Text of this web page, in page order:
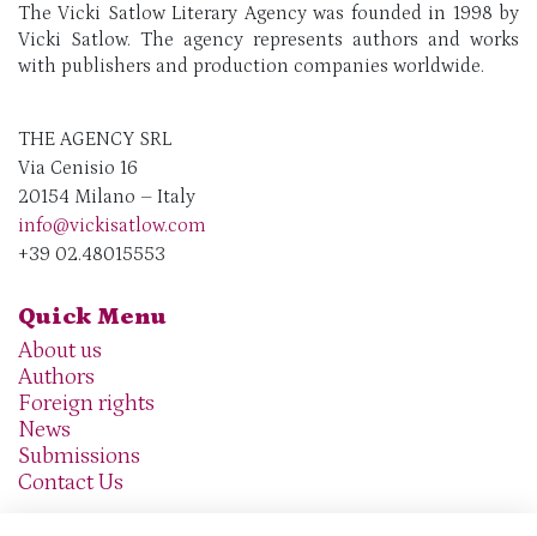
The Vicki Satlow Literary Agency was founded in 1998 by
Vicki Satlow. The agency represents authors and works
with publishers and production companies worldwide.
THE AGENCY SRL
Via Cenisio 16
20154 Milano – Italy
info@vickisatlow.com
+39 02.48015553
Quick Menu
About us
Authors
Foreign rights
News
Submissions
Contact Us